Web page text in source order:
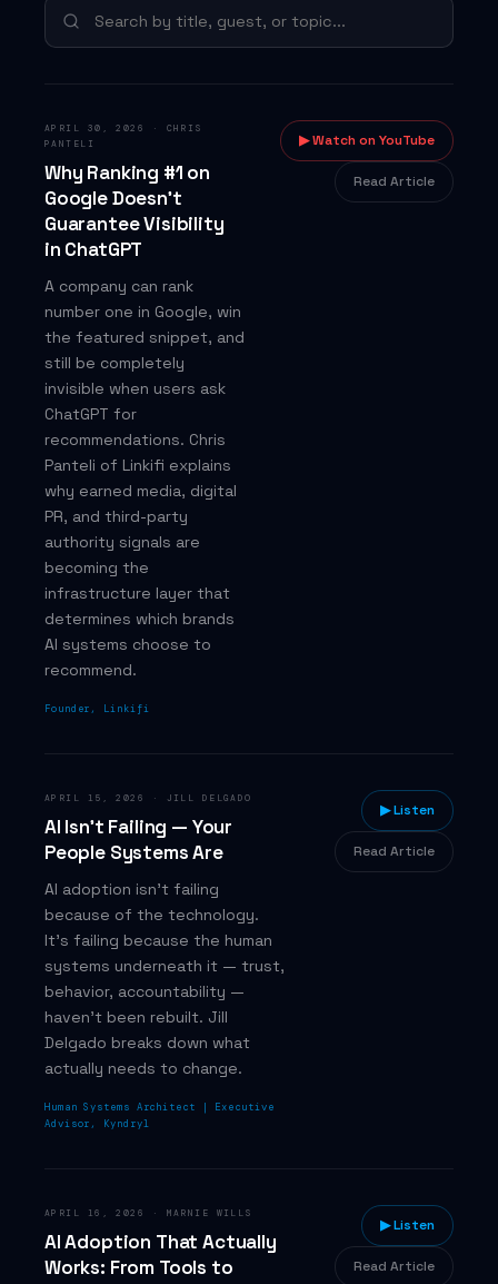
About BackTier
APRIL 30, 2026 · CHRIS
PANTELI
Why Ranking #1 on
Google Doesn't
Guarantee Visibility
in ChatGPT
A company can rank
number one in Google, win
the featured snippet, and
still be completely
invisible when users ask
ChatGPT for
recommendations. Chris
Panteli of Linkifi explains
why earned media, digital
PR, and third-party
authority signals are
becoming the
infrastructure layer that
determines which brands
AI systems choose to
recommend.
Founder, Linkifi
▶ Watch on YouTube
Read Article
APRIL 15, 2026 · JILL DELGADO
AI Isn't Failing — Your
People Systems Are
AI adoption isn't failing
because of the technology.
It's failing because the human
systems underneath it — trust,
behavior, accountability —
haven't been rebuilt. Jill
Delgado breaks down what
actually needs to change.
Human Systems Architect | Executive
Advisor, Kyndryl
▶ Listen
Read Article
APRIL 16, 2026 · MARNIE WILLS
AI Adoption That Actually
Works: From Tools to
▶ Listen
Read Article